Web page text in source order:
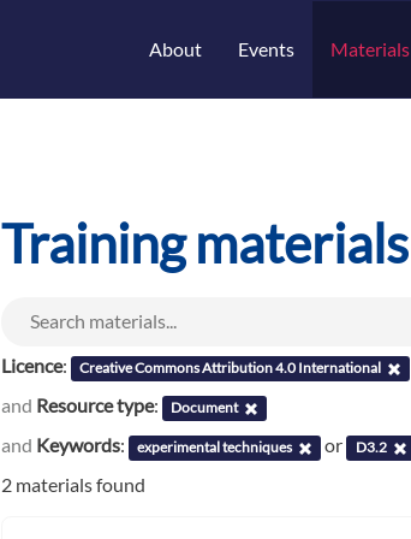
About Events Materials
Training materials
Licence: Creative Commons Attribution 4.0 International
and Resource type: Document
and Keywords: experimental techniques or D3.2
2 materials found